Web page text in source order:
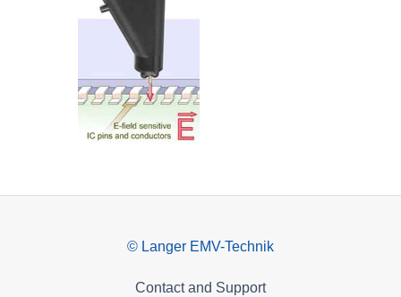
© Langer EMV-Technik
Contact and Support